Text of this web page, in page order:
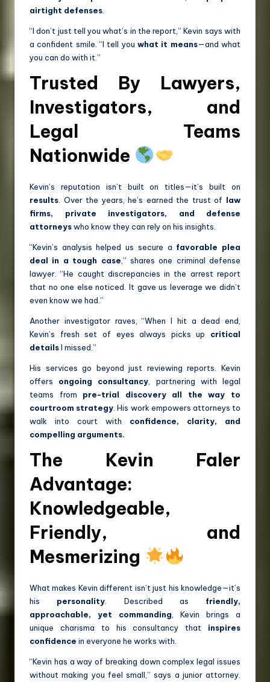
airtight defenses
“I don’t just tell you what’s in the report,” Kevin says with
a confident smile. “I tell you what it means—and what
you can do with it.”
Trusted By Lawyers,
Investigators, and
Legal Teams
Nationwide
Kevin’s reputation isn’t built on titles—it’s built on
results . Over the years, he’s earned the trust of law
firms, private investigators, and defense
attorneyswho know they can rely on his insights.
“Kevin’s analysis helped us secure a favorable plea
deal in a tough case ,” shares one criminal defense
lawyer. “He caught discrepancies in the arrest report
that no one else noticed. It gave us leverage we didn’t
even know we had.”
Another investigator raves, “When I hit a dead end,
Kevin’s fresh set of eyes always picks up critical
detailsI missed.”
His services go beyond just reviewing reports. Kevin
offers ongoing consultancy , partnering with legal
teams from pre-trial discovery all the way to
courtroom strategy . His work empowers attorneys to
walk into court with confidence, clarity, and
compelling arguments.
The Kevin Faler
Advantage:
Knowledgeable,
Friendly, and
Mesmerizing
What makes Kevin different isn’t just his knowledge—it’s
his personality . Described as friendly,
approachable, yet commanding , Kevin brings a
unique charisma to his consultancy that inspires
confidence in everyone he works with.
“Kevin has a way of breaking down complex legal issues
without making you feel small,” says a junior attorney.